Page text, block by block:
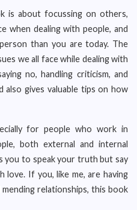
is about focussing on others,
when dealing with people, and
than you are today. The
we all face while dealing with
no, handling criticism, and
also gives valuable tips on how
for people who work in
both external and internal
you to speak your truth but say
If you, like me, are having
relationships, this book